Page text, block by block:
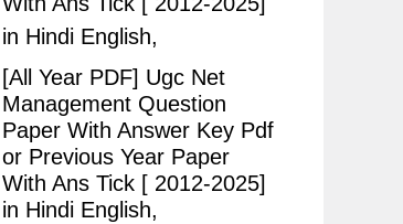
[All Year PDF] Ugc Net
Management Question
Paper With Answer Key Pdf
or Previous Year Paper
With Ans Tick [ 2012-2025]
in Hindi English,